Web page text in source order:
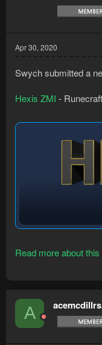
Apr 30, 2020
Swych submitted a
Hexis ZMI -
Uses NPC
This bot will eat! If
and your health is
in the
Read more about
A acemcdillrs